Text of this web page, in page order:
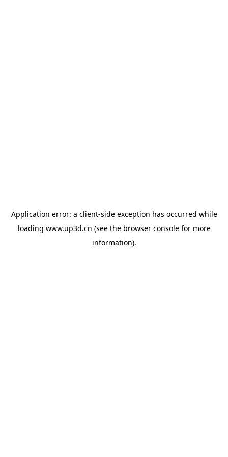
Application error: a client-side exception has occurred while
loading www.up3d.cn (see the browser consolefor more
information).